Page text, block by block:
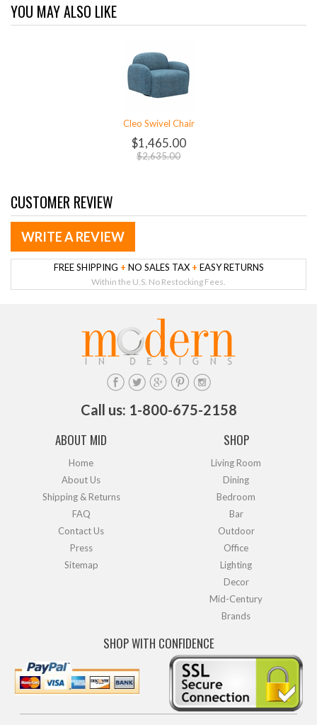
YOU MAY ALSO LIKE
Cleo Swivel Chair
$1,465.00
$2,635.00
CUSTOMER REVIEW
WRITE A REVIEW
FREE SHIPPING + NO SALES TAX + EASY RETURNS
Within the U.S. No Restocking Fees.
Call us: 1-800-675-2158
ABOUT MID
Home
About Us
Shipping & Returns
FAQ
Contact Us
Press
Sitemap
SHOP
Living Room
Dining
Bedroom
Bar
Outdoor
Office
Lighting
Decor
Mid-Century
Brands
SHOP WITH CONFIDENCE